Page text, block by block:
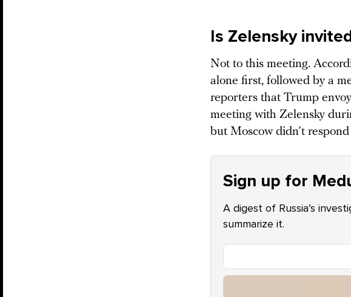
Is Zelensky
Not to this meeting.
alone first, followed by a
reporters that Trump
meeting with Zelensky
but Moscow didn’t
Sign up for
A digest of Russia’s
summarize it.